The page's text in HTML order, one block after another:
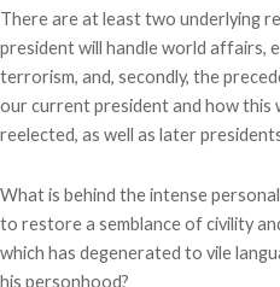
There are at least two underlying
president will handle world affairs,
terrorism, and, secondly, the
our current president and how
reelected, as well as later
What is behind the intense
to restore a semblance of civility
which has degenerated to vile
his personhood?